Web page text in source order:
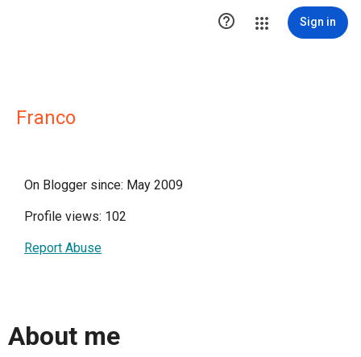
 Sign in
Franco
On Blogger since: May 2009
Profile views: 102
Report Abuse
About me